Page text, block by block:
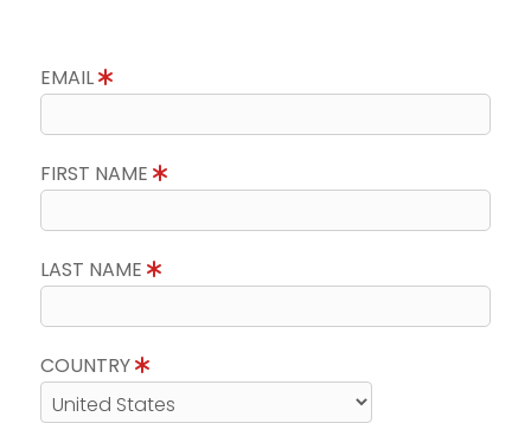
EMAIL
FIRST NAME
LAST NAME
COUNTRY